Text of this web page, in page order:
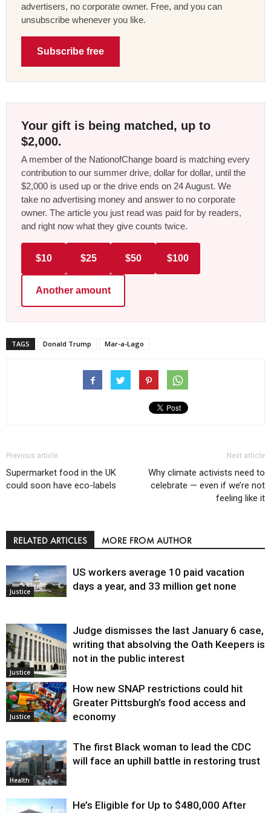
advertisers, no corporate owner. Free, and you can
unsubscribe whenever you like.
Subscribe free
Your gift is being matched, up to
$2,000.
A member of the NationofChange board is matching every
contribution to our summer drive, dollar for dollar, until the
$2,000 is used up or the drive ends on 24 August. We
take no advertising money and answer to no corporate
owner. The article you just read was paid for by readers,
and right now what they give counts twice.
$10 $25 $50 $100
Another amount
TAGS Donald Trump Mar-a-Lago
Previous article
Supermarket food in the UK
could soon have eco-labels
Next article
Why climate activists need to
celebrate — even if we’re not
feeling like it
RELATED ARTICLES MORE FROM AUTHOR
Justice
US workers average 10 paid vacation
days a year, and 33 million get none
Justice
Judge dismisses the last January 6 case,
writing that absolving the Oath Keepers is
not in the public interest
Justice
How new SNAP restrictions could hit
Greater Pittsburgh’s food access and
economy
Health
The first Black woman to lead the CDC
will face an uphill battle in restoring trust
He’s Eligible for Up to $480,000 After